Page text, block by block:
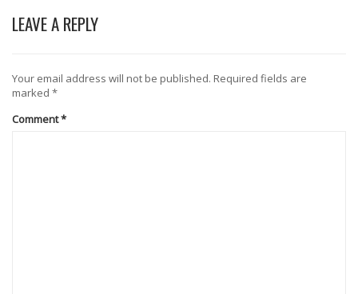
LEAVE A REPLY
Your email address will not be published. Required fields are
marked *
Comment*